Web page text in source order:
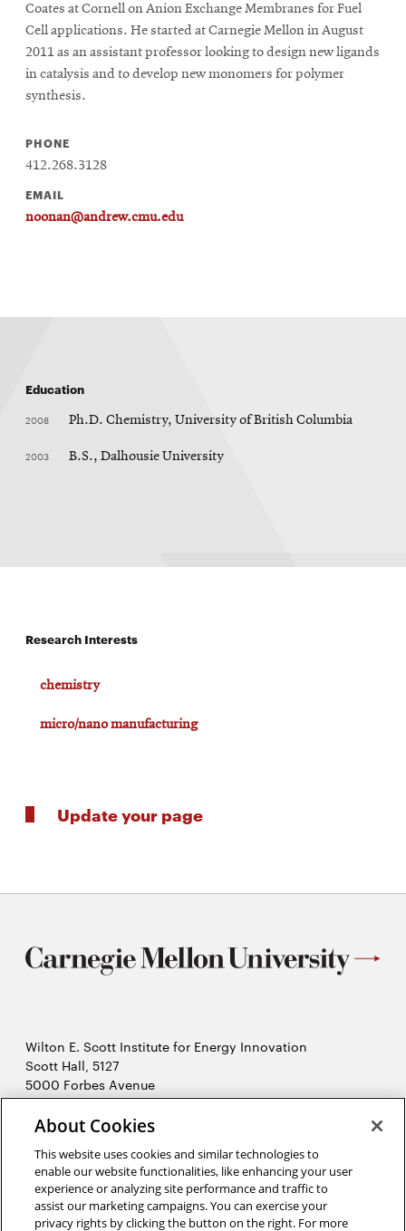
Coates at Cornell on Anion Exchange Membranes for Fuel
Cell applications. He started at Carnegie Mellon in August
2011 as an assistant professor looking to design new ligands
in catalysis and to develop new monomers for polymer
synthesis.
PHONE
412.268.3128
EMAIL
noonan@andrew.cmu.edu
Education
2008 Ph.D. Chemistry, University of British Columbia
2003 B.S., Dalhousie University
Research Interests
chemistry
micro/nano manufacturing
Update your page
Wilton E. Scott Institute for Energy Innovation
Scott Hall, 5127
5000 Forbes Avenue
Pittsburgh, PA 15213
412-268-7434
in
new
window
X (Twitter)Opens
in
LinkedInOpens
About Cookies
This website uses cookies and similar technologies to
enable our website functionalities, like enhancing your user
experience or analyzing site performance and traffic to
assist our marketing campaigns. You can exercise your
privacy rights by clicking the button on the right. For more